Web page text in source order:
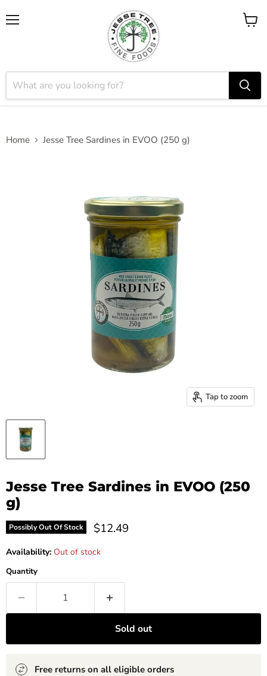
View
Home Jesse Tree Sardines in EVOO (250 g)
Tap to zoom
Jesse Tree Sardines in EVOO (250
g)
Possibly Out Of Stock Current price
$12.49
Availability: Out of stock
Quantity
Sold out
Free returns on all eligible orders